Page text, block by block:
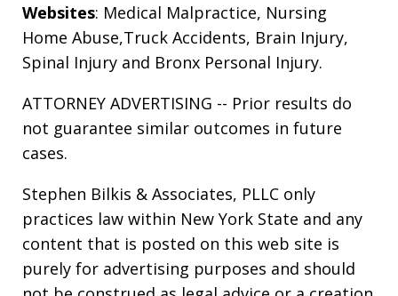
Websites: Medical Malpractice, Nursing
Home Abuse,Truck Accidents, Brain Injury,
Spinal Injury and Bronx Personal Injury.
ATTORNEY ADVERTISING -- Prior results do
not guarantee similar outcomes in future
cases.
Stephen Bilkis & Associates, PLLC only
practices law within New York State and any
content that is posted on this web site is
purely for advertising purposes and should